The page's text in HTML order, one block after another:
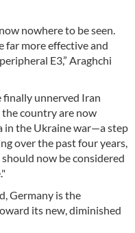
nowhere to be seen.
far more effective and
E3,” Araghchi
finally unnerved Iran
country are now
in the Ukraine war—a step
over the past four years,
now be considered
Germany is the
its new, diminished